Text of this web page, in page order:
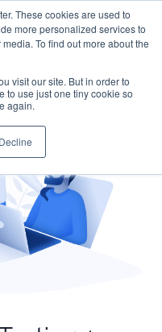
These cookies are used to
more personalized services to
To find out more about the
visit our site. But in order to
to use just one tiny cookie so
again.
Decline